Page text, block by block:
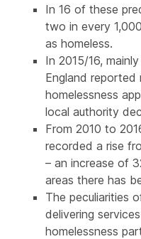
In 16 of these
two in every
as homeless.
In 2015/16,
England reported
homelessness
local authority
From 2010 to
recorded a rise
– an increase of
areas there has
The peculiarities
delivering
homelessness